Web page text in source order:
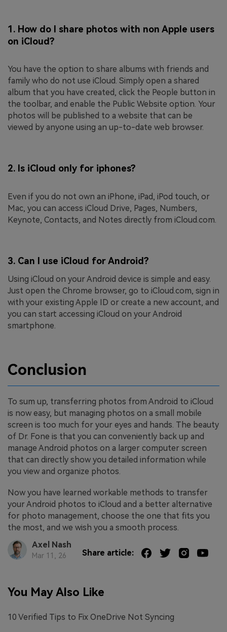
1. How do I share photos with non Apple users
on iCloud?
You have the option to share albums with friends and
family who do not use iCloud. Simply open a shared
album that you have created, click the People button in
the toolbar, and enable the Public Website option. Your
photos will be published to a website that can be
viewed by anyone using an up-to-date web browser.
2. Is iCloud only for iphones?
Even if you do not own an iPhone, iPad, iPod touch, or
Mac, you can access iCloud Drive, Pages, Numbers,
Keynote, Contacts, and Notes directly from iCloud.com.
3. Can I use iCloud for Android?
Using iCloud on your Android device is simple and easy.
Just open the Chrome browser, go to iCloud.com, sign in
with your existing Apple ID or create a new account, and
you can start accessing iCloud on your Android
smartphone.
Conclusion
To sum up, transferring photos from Android to iCloud
is now easy, but managing photos on a small mobile
screen is too much for your eyes and hands. The beauty
of Dr. Fone is that you can conveniently back up and
manage Android photos on a larger computer screen
that can directly show you detailed information while
you view and organize photos.
Now you have learned workable methods to transfer
your Android photos to iCloud and a better alternative
for photo management, choose the one that fits you
the most, and we wish you a smooth process.
Axel Nash
Mar 11, 26 Share article:
You May Also Like
10 Verified Tips to Fix OneDrive Not Syncing